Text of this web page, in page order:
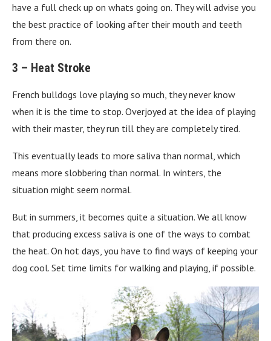
have a full check up on whats going on. They will advise you
the best practice of looking after their mouth and teeth
from there on.
3 – Heat Stroke
French bulldogs love playing so much, they never know
when it is the time to stop. Overjoyed at the idea of playing
with their master, they run till they are completely tired.
This eventually leads to more saliva than normal, which
means more slobbering than normal. In winters, the
situation might seem normal.
But in summers, it becomes quite a situation. We all know
that producing excess saliva is one of the ways to combat
the heat. On hot days, you have to find ways of keeping your
dog cool. Set time limits for walking and playing, if possible.